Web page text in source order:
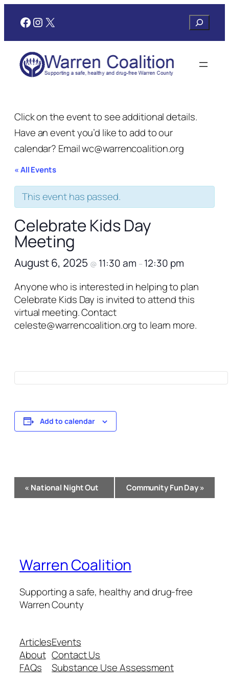
Facebook
Instagram
X Search
Click on the event to see additional details.
Have an event you’d like to add to our
calendar? Email wc@warrencoalition.org
« All Events
This event has passed.
Celebrate Kids Day
Meeting
August 6, 2025 @ 11:30 am – 12:30 pm
Anyone who is interested in helping to plan
Celebrate Kids Day is invited to attend this
virtual meeting. Contact
celeste@warrencoalition.org to learn more.
Add to calendar
Event
Navigation
« National Night Out Community Fun Day»
Warren Coalition
Supporting a safe, healthy and drug-free
Warren County
Articles
About
FAQs
Events
Contact Us
Substance Use Assessment